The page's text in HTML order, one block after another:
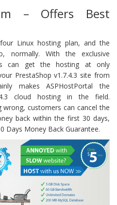
– Offers Best
Linux hosting plan, and the
normally. With the exclusive
can get the hosting at only
PrestaShop v1.7.4.3 site from
makes ASPHostPortal the
cloud hosting in the field.
customers can cancel the
back within the first 30 days,
Days Money Back Guarantee.